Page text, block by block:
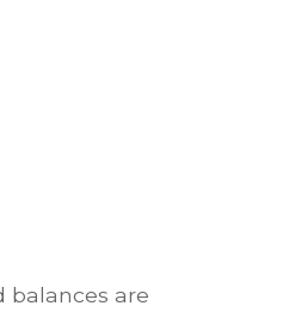
balances are